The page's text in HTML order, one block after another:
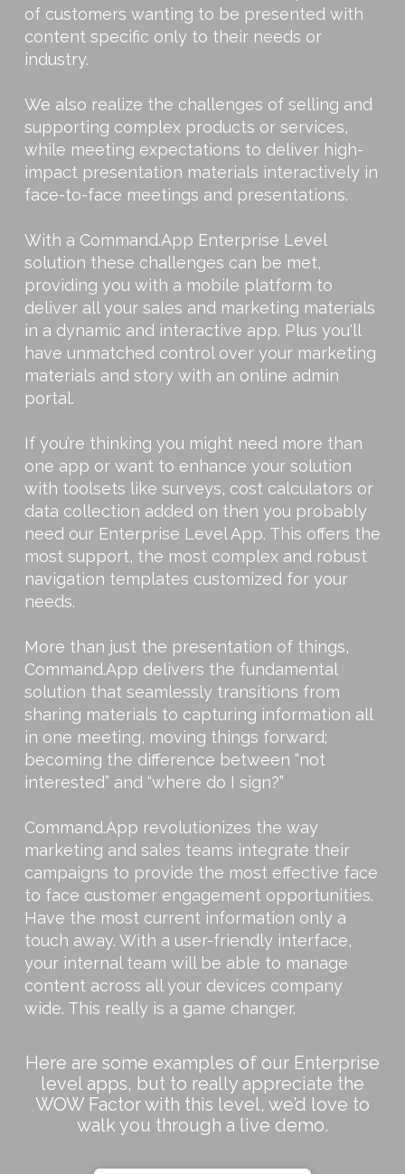
of customers wanting to be presented with
content specific only to their needs or
industry.
We also realize the challenges of selling and
supporting complex products or services,
while meeting expectations to deliver high-
impact presentation materials interactively in
face-to-face meetings and presentations.
With a Command.App Enterprise Level
solution these challenges can be met,
providing you with a mobile platform to
deliver all your sales and marketing materials
in a dynamic and interactive app. Plus you'll
have unmatched control over your marketing
materials and story with an online admin
portal.
If you’re thinking you might need more than
one app or want to enhance your solution
with toolsets like surveys, cost calculators or
data collection added on then you probably
need our Enterprise Level App. This offers the
most support, the most complex and robust
navigation templates customized for your
needs.
More than just the presentation of things,
Command.App delivers the fundamental
solution that seamlessly transitions from
sharing materials to capturing information all
in one meeting, moving things forward;
becoming the difference between “not
interested” and “where do I sign?”
Command.App revolutionizes the way
marketing and sales teams integrate their
campaigns to provide the most effective face
to face customer engagement opportunities.
Have the most current information only a
touch away. With a user-friendly interface,
your internal team will be able to manage
content across all your devices company
wide. This really is a game changer.
Here are some examples of our Enterprise
level apps, but to really appreciate the
WOW Factor with this level, we’d love to
walk you through a live demo.